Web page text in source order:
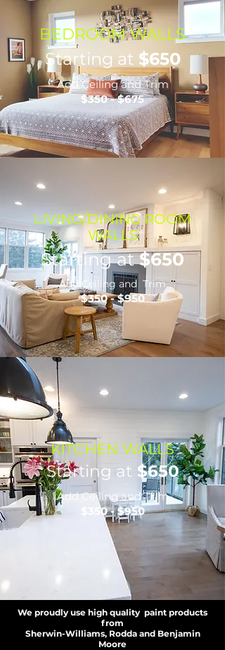
BEDROOM WALLS
Starting at $650
Add Ceiling and Trim
$350 - $675
LIVING/DINING ROOM
WALLS
Starting at$650
Add Ceiling and Trim
$350 - $950
KITCHEN WALLS
Starting at $650
Add Ceiling and Trim
$350 - $950
We proudly use high quality paint products
from
Sherwin-Williams, Rodda and Benjamin
Moore